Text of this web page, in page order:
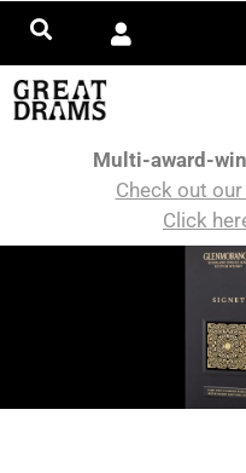
Multi-award-
Check out
Click